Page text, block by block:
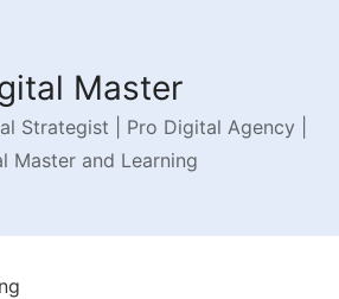
Master
Strategist | Pro Digital Agency |
Master and Learning